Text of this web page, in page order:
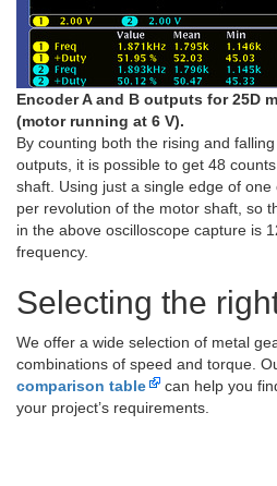
Encoder A and B outputs for 25D
(motor running at 6 V).
By counting both the rising and
outputs, it is possible to get 48
shaft. Using just a single edge of
per revolution of the motor shaft, so
in the above oscilloscope capture is
frequency.
Selecting the
We offer a wide selection of metal
combinations of speed and torque.
comparison table
can help you
your project’s requirements.